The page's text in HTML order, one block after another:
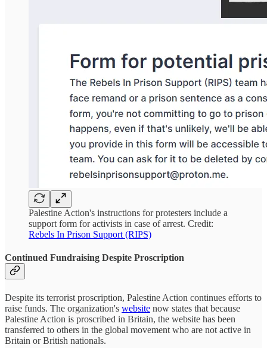
Palestine Action's instructions for protesters include a
support form for activists in case of arrest. Credit:
Rebels In Prison Support (RIPS)
Continued Fundraising Despite Proscription
Despite its terrorist proscription, Palestine Action continues efforts to
raise funds. The organization's website now states that because
Palestine Action is proscribed in Britain, the website has been
transferred to others in the global movement who are not active in
Britain or British nationals.